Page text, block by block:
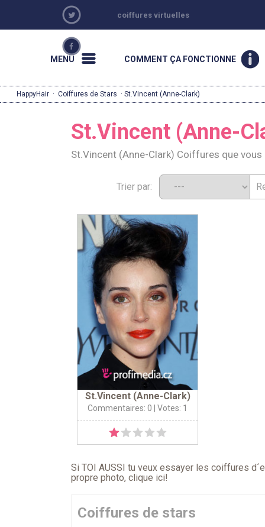
coiffures virtuelles
MENU COMMENT ÇA FONCTIONNE
HappyHair · Coiffures de Stars · St.Vincent (Anne-Clark)
St.Vincent (Anne-
St.Vincent (Anne-Clark) Coiffures que
Trier par:
St.Vincent (Anne-Clark)
Commentaires: 0 | Votes: 1
Si TOI AUSSI tu veux essayer les coiffures
propre photo, clique ici!
Coiffures de stars